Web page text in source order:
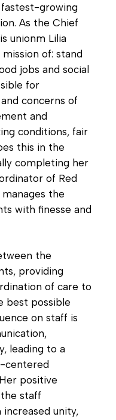
fastest-growing
As the Chief
unionm Lilia
of: stand
jobs and social
for
concerns of
and
conditions, fair
this in the
completing her
of Red
manages the
with finesse and
the
providing
of care to
best possible
on staff is
leading to a
centered
positive
staff
unity,